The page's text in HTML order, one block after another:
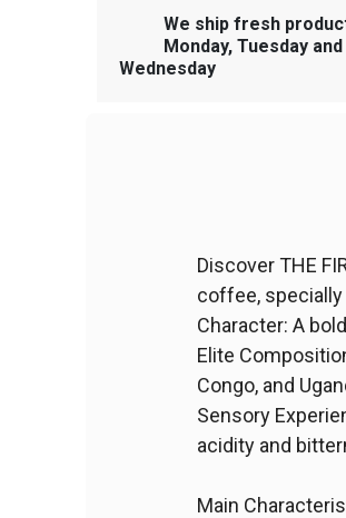
We ship fresh
Monday, Tuesday and
Wednesday
Discover THE
coffee,
Character: A
Elite
Congo, and
Sensory
acidity and
Main